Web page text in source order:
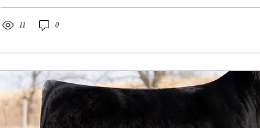
when they were bred so we will know when they...
11 0